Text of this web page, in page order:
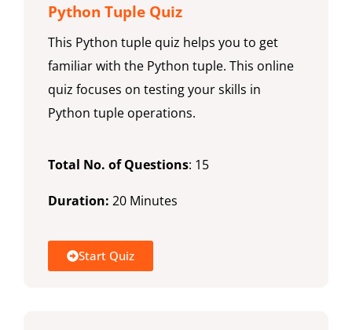
Python Tuple Quiz
This Python tuple quiz helps you to get
familiar with the Python tuple. This online
quiz focuses on testing your skills in
Python tuple operations.
Total No. of Questions: 15
Duration: 20 Minutes
Start Quiz